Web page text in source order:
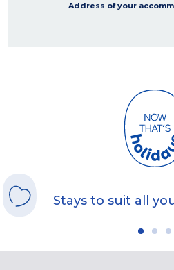
Address of your
Stays to suit all